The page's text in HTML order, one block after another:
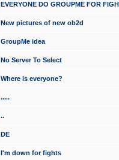
EVERYONE DO GROUPME FOR
New pictures of new ob2d
GroupMe idea
No Server To Select
Where is everyone?
.....
..
DE
I'm down for fights